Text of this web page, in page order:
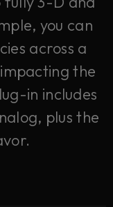
you can
across a
the
in includes
plus the